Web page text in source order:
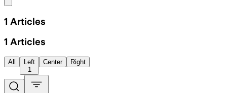
1 Articles
1 Articles
All
Left
1
Center Right